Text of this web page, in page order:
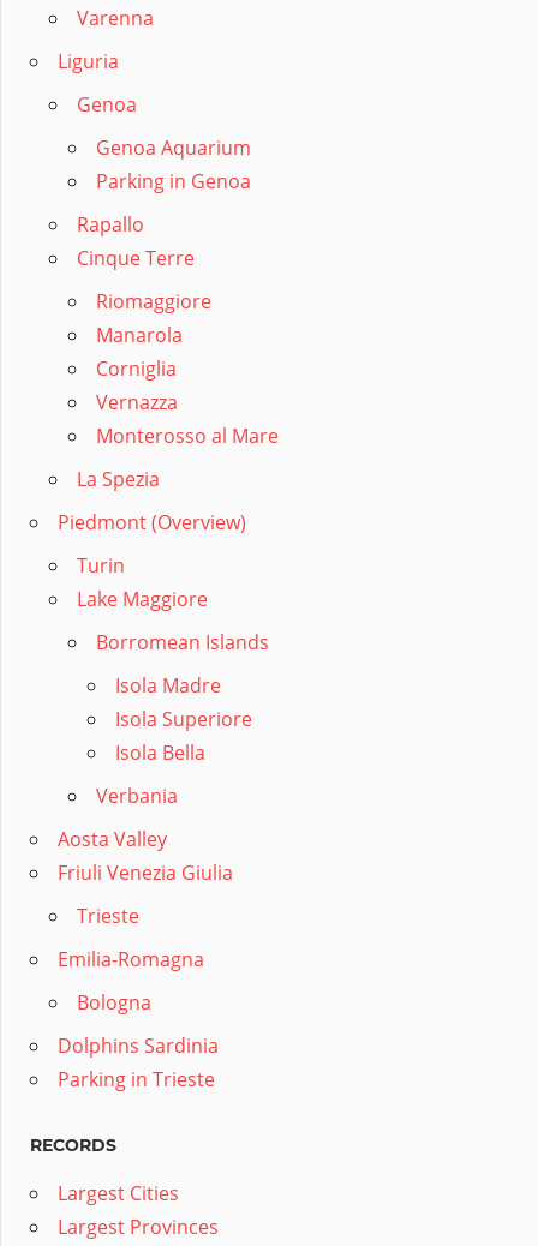
Varenna
Liguria
Genoa
Genoa Aquarium
Parking in Genoa
Rapallo
Cinque Terre
Riomaggiore
Manarola
Corniglia
Vernazza
Monterosso al Mare
La Spezia
Piedmont (Overview)
Turin
Lake Maggiore
Borromean Islands
Isola Madre
Isola Superiore
Isola Bella
Verbania
Aosta Valley
Friuli Venezia Giulia
Trieste
Emilia-Romagna
Bologna
Dolphins Sardinia
Parking in Trieste
RECORDS
Largest Cities
Largest Provinces